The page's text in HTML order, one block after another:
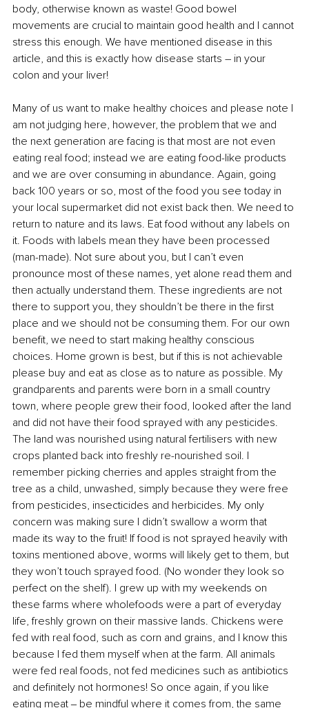
body, otherwise known as waste! Good bowel
movements are crucial to maintain good health and I cannot
stress this enough. We have mentioned disease in this
article, and this is exactly how disease starts – in your
colon and your liver!
Many of us want to make healthy choices and please note I
am not judging here, however, the problem that we and
the next generation are facing is that most are not even
eating real food; instead we are eating food-like products
and we are over consuming in abundance. Again, going
back 100 years or so, most of the food you see today in
your local supermarket did not exist back then. We need to
return to nature and its laws. Eat food without any labels on
it. Foods with labels mean they have been processed
(man-made). Not sure about you, but I can’t even
pronounce most of these names, yet alone read them and
then actually understand them. These ingredients are not
there to support you, they shouldn’t be there in the first
place and we should not be consuming them. For our own
benefit, we need to start making healthy conscious
choices. Home grown is best, but if this is not achievable
please buy and eat as close as to nature as possible. My
grandparents and parents were born in a small country
town, where people grew their food, looked after the land
and did not have their food sprayed with any pesticides.
The land was nourished using natural fertilisers with new
crops planted back into freshly re-nourished soil. I
remember picking cherries and apples straight from the
tree as a child, unwashed, simply because they were free
from pesticides, insecticides and herbicides. My only
concern was making sure I didn’t swallow a worm that
made its way to the fruit! If food is not sprayed heavily with
toxins mentioned above, worms will likely get to them, but
they won’t touch sprayed food. (No wonder they look so
perfect on the shelf). I grew up with my weekends on
these farms where wholefoods were a part of everyday
life, freshly grown on their massive lands. Chickens were
fed with real food, such as corn and grains, and I know this
because I fed them myself when at the farm. All animals
were fed real foods, not fed medicines such as antibiotics
and definitely not hormones! So once again, if you like
eating meat ‒ be mindful where it comes from, the same